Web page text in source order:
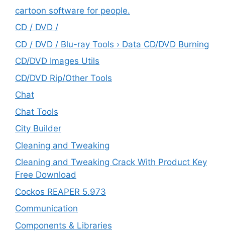
cartoon software for people.
CD / DVD /
CD / DVD / Blu-ray Tools › Data CD/DVD Burning
CD/DVD Images Utils
CD/DVD Rip/Other Tools
Chat
Chat Tools
City Builder
Cleaning and Tweaking
Cleaning and Tweaking Crack With Product Key
Free Download
Cockos REAPER 5.973
‎Communication
Components & Libraries